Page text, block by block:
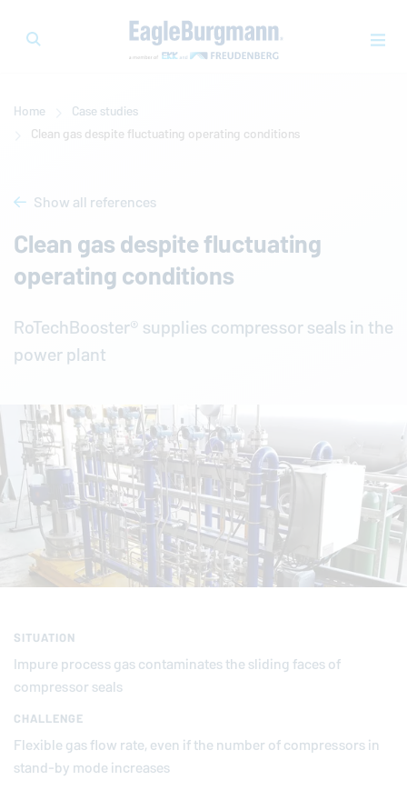
Home
Case studies
Clean gas despite fluctuating operating conditions
Show all references
Clean gas despite fluctuating
operating conditions
RoTechBooster® supplies compressor seals in the
power plant
SITUATION
Impure process gas contaminates the sliding faces of
compressor seals
CHALLENGE
Flexible gas flow rate, even if the number of compressors in
stand-by mode increases